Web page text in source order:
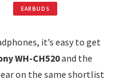
EARBUDS
it’s easy to get
WH-CH520and the
on the same shortlist